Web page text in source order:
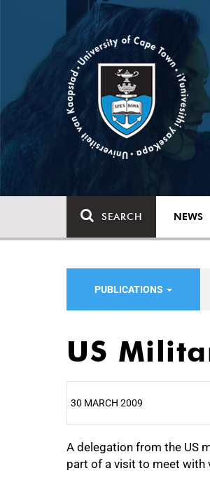
SEARCH NEWS
PUBLICATIONS
US
30 MARCH 2009
A delegation from the US
part of a visit to meet with
25%